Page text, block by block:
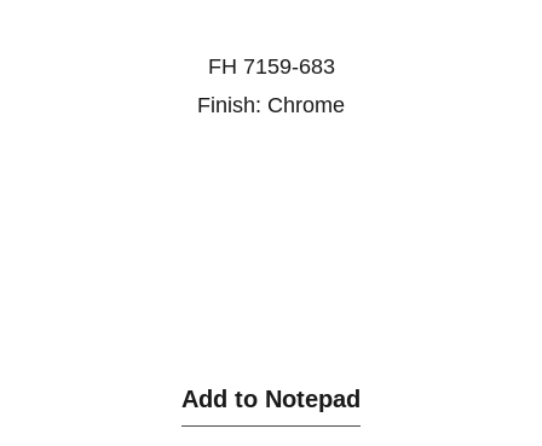
FH 7159-683
Finish: Chrome
Add to Notepad